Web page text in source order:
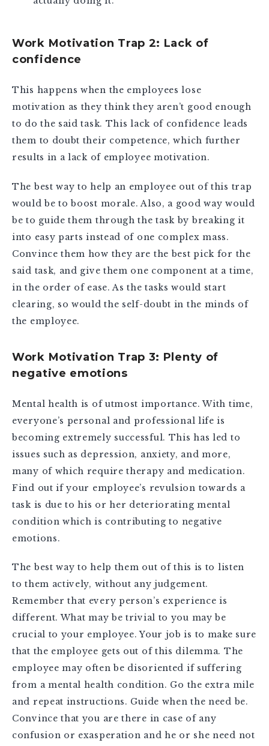
Work Motivation Trap 2: Lack of
confidence
This happens when the employees lose
motivation as they think they aren’t good enough
to do the said task. This lack of confidence leads
them to doubt their competence, which further
results in a lack of employee motivation.
The best way to help an employee out of this trap
would be to boost morale. Also, a good way would
be to guide them through the task by breaking it
into easy parts instead of one complex mass.
Convince them how they are the best pick for the
said task, and give them one component at a time,
in the order of ease. As the tasks would start
clearing, so would the self-doubt in the minds of
the employee.
Work Motivation Trap 3: Plenty of
negative emotions
Mental health is of utmost importance. With time,
everyone’s personal and professional life is
becoming extremely successful. This has led to
issues such as depression, anxiety, and more,
many of which require therapy and medication.
Find out if your employee’s revulsion towards a
task is due to his or her deteriorating mental
condition which is contributing to negative
emotions.
The best way to help them out of this is to listen
to them actively, without any judgement.
Remember that every person’s experience is
different. What may be trivial to you may be
crucial to your employee. Your job is to make sure
that the employee gets out of this dilemma. The
employee may often be disoriented if suffering
from a mental health condition. Go the extra mile
and repeat instructions. Guide when the need be.
Convince that you are there in case of any
confusion or exasperation and he or she need not